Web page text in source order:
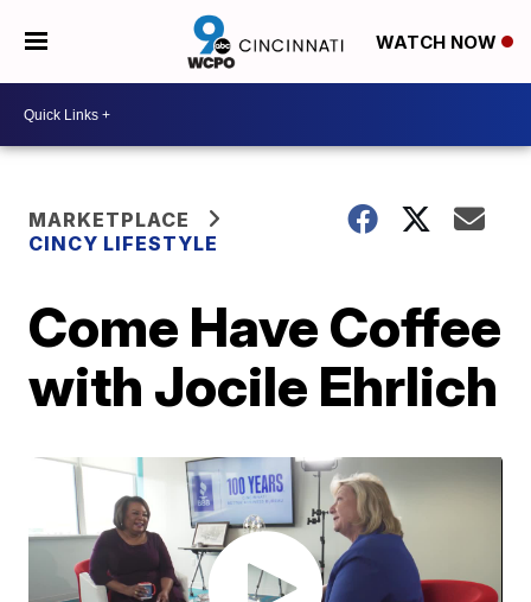
WATCH NOW
MARKETPLACE
CINCY LIFESTYLE
Come Have Coffee
with Jocile Ehrlich